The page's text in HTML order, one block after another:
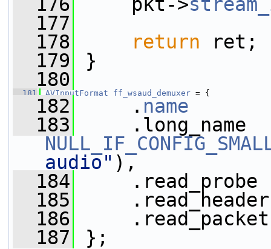
  177
  178
return ret;
  179
}
  180
  181
AVInputFormat ff_wsaud_demuxer = {
  182
. name
  183
audio" ),
  184
  185
  186
  187
};